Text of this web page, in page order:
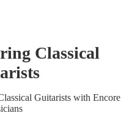
Classical
s
Guitaristswith Encore